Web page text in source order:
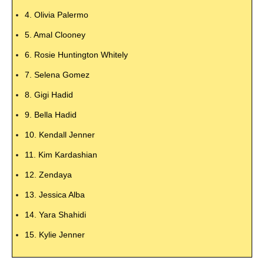
4. Olivia Palermo
5. Amal Clooney
6. Rosie Huntington Whitely
7. Selena Gomez
8. Gigi Hadid
9. Bella Hadid
10. Kendall Jenner
11. Kim Kardashian
12. Zendaya
13. Jessica Alba
14. Yara Shahidi
15. Kylie Jenner